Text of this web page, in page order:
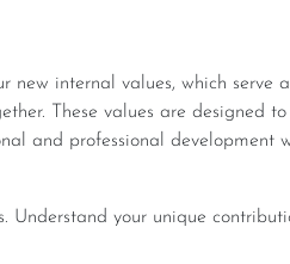
These values are designed
and professional development